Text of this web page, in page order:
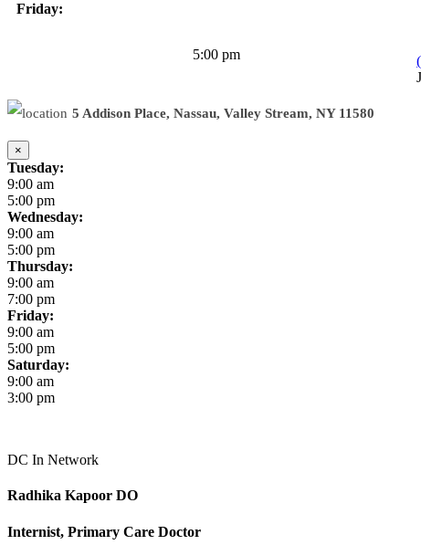
Friday:
5:00 pm
5 Addison Place, Nassau, Valley Stream, NY 11580
×
Tuesday:
9:00 am
5:00 pm
Wednesday:
9:00 am
5:00 pm
Thursday:
9:00 am
7:00 pm
Friday:
9:00 am
5:00 pm
Saturday:
9:00 am
3:00 pm
DC In Network
Radhika Kapoor DO
Internist, Primary Care Doctor